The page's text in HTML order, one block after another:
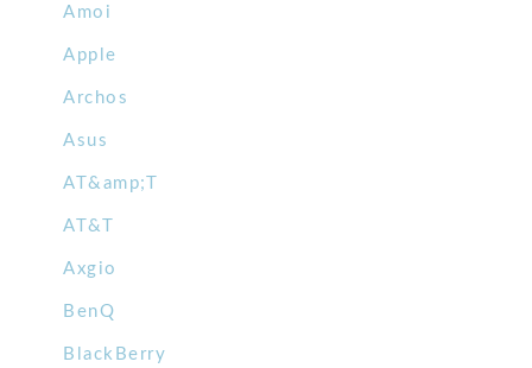
Amoi
Apple
Archos
Asus
AT&amp;T
AT&T
Axgio
BenQ
BlackBerry